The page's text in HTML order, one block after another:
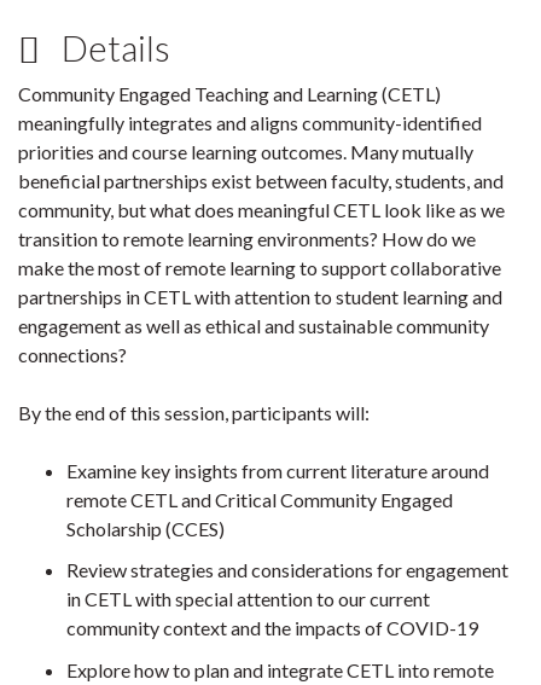
Details
Community Engaged Teaching and Learning (CETL)
meaningfully integrates and aligns community-identified
priorities and course learning outcomes. Many mutually
beneficial partnerships exist between faculty, students, and
community, but what does meaningful CETL look like as we
transition to remote learning environments? How do we
make the most of remote learning to support collaborative
partnerships in CETL with attention to student learning and
engagement as well as ethical and sustainable community
connections?
By the end of this session, participants will:
Examine key insights from current literature around
remote CETL and Critical Community Engaged
Scholarship (CCES)
Review strategies and considerations for engagement
in CETL with special attention to our current
community context and the impacts of COVID-19
Explore how to plan and integrate CETL into remote